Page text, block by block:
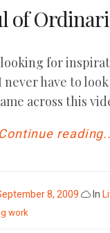
of
looking for
have to
across this
Continue
8, 2009 In
work